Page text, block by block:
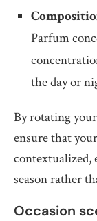
Parfum
the day or
By rotating
ensure that
contextualized,
season rather
Occasion